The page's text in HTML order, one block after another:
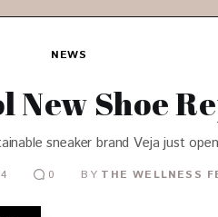
NEWS
New Shoe
sneaker brand Veja just
0 BY THE WELLNESS